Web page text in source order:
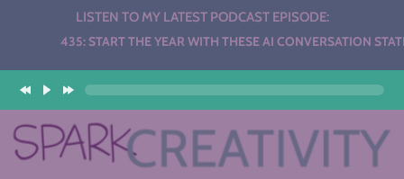
LISTEN TO MY LATEST PODCAST EPISODE:
435: START THE YEAR WITH THESE AI CONVERSATION STATIONS